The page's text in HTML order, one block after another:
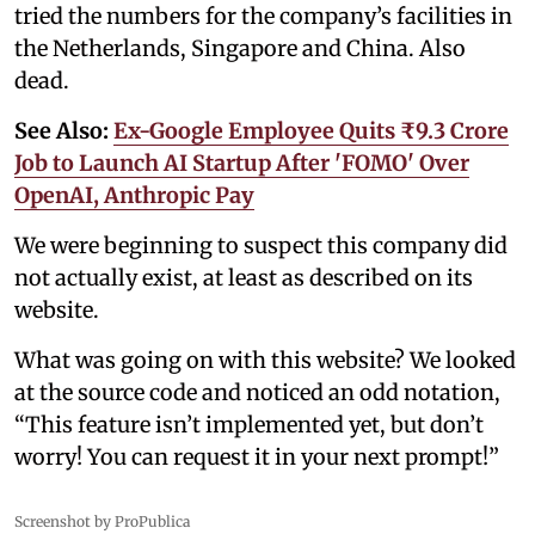
tried the numbers for the company’s facilities in
the Netherlands, Singapore and China. Also
dead.
See Also: Ex-Google Employee Quits ₹9.3 Crore
Job to Launch AI Startup After 'FOMO' Over
OpenAI, Anthropic Pay
We were beginning to suspect this company did
not actually exist, at least as described on its
website.
What was going on with this website? We looked
at the source code and noticed an odd notation,
“This feature isn’t implemented yet, but don’t
worry! You can request it in your next prompt!”
Screenshot by ProPublica